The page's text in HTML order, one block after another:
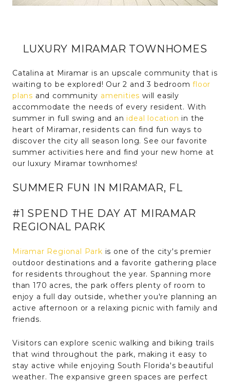
LUXURY MIRAMAR TOWNHOMES
Catalina at Miramar is an upscale community that is
waiting to be explored! Our 2 and 3 bedroomfloor
plans and community amenities will easily
accommodate the needs of every resident. With
summer in full swing and an ideal location in the
heart of Miramar, residents can find fun ways to
discover the city all season long. See our favorite
summer activities here and find your new home at
our luxury Miramar townhomes!
SUMMER FUN IN MIRAMAR, FL
#1 SPEND THE DAY AT MIRAMAR
REGIONAL PARK
Miramar Regional Park is one of the city's premier
outdoor destinations and a favorite gathering place
for residents throughout the year. Spanning more
than 170 acres, the park offers plenty of room to
enjoy a full day outside, whether you're planning an
active afternoon or a relaxing picnic with family and
friends.
Visitors can explore scenic walking and biking trails
that wind throughout the park, making it easy to
stay active while enjoying South Florida's beautiful
weather. The expansive green spaces are perfect